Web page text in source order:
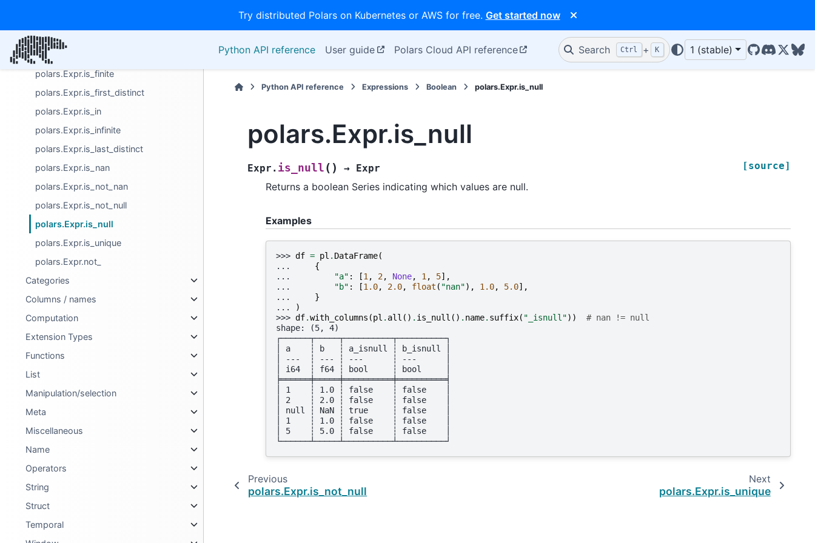
Try distributed Polars on Kubernetes or AWS for free. Get started now
Python API reference User guide Polars Cloud API reference Search Ctrl + K 1 (stable)
GitHub
Discord
X/
polars.Expr.is_duplicated
polars.Expr.is_empty
polars.Expr.is_finite
polars.Expr.is_first_distinct
polars.Expr.is_in
polars.Expr.is_infinite
polars.Expr.is_last_distinct
polars.Expr.is_nan
polars.Expr.is_not_nan
polars.Expr.is_not_null
polars.Expr.is_null
polars.Expr.is_unique
polars.Expr.not_
Categories
Columns / names
Computation
Extension Types
Functions
List
Manipulation/selection
Meta
Miscellaneous
Name
Operators
String
Struct
Temporal
Python API reference Expressions Boolean polars.Expr.is_null
polars.Expr.is_null
Expr. is_null ( ) → Expr [source]
Returns a boolean Series indicating which values are null.
Examples
>>> df = pl . DataFrame(
...
{
...
"a" : [1 , 2, None, 1 , 5],
...
"b" : [1.0, 2.0, float ( "nan"), 1.0, 5.0],
...
}
...
)
>>> df.with_columns (pl . all () . is_null () . name. suffix( "_isnull"))
# nan != null
shape: (5, 4)
┌──────┬─────┬──────────┬──────────┐
│ a    ┆ b   ┆ a_isnull ┆ b_isnull │
│ ---  ┆ --- ┆ ---      ┆ ---      │
│ i64  ┆ f64 ┆ bool     ┆ bool     │
╞══════╪═════╪══════════╪══════════╡
│ 1    ┆ 1.0 ┆ false    ┆ false    │
│ 2    ┆ 2.0 ┆ false    ┆ false    │
│ null ┆ NaN ┆ true     ┆ false    │
│ 1    ┆ 1.0 ┆ false    ┆ false    │
│ 5    ┆ 5.0 ┆ false    ┆ false    │
└──────┴─────┴──────────┴──────────┘
Previous
polars.Expr.is_not_null
Next
polars.Expr.is_unique